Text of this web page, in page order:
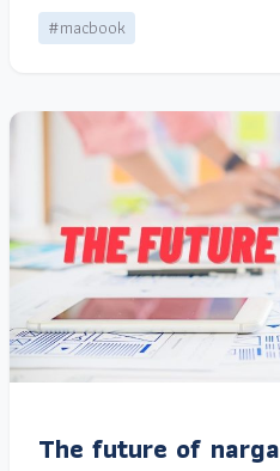
#macbook
The future of narga